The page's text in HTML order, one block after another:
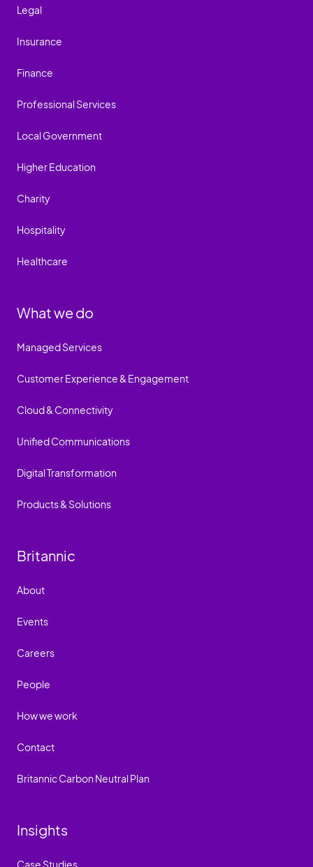
Legal
Insurance
Finance
Professional Services
Local Government
Higher Education
Charity
Hospitality
Healthcare
What we do
Managed Services
Customer Experience & Engagement
Cloud & Connectivity
Unified Communications
Digital Transformation
Products & Solutions
Britannic
About
Events
Careers
People
How we work
Contact
Britannic Carbon Neutral Plan
Insights
Case Studies